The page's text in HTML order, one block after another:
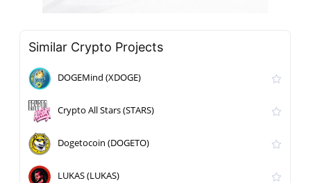
Similar Crypto Projects
DOGEMind (XDOGE)
Crypto All Stars (STARS)
Dogetocoin (DOGETO)
LUKAS (LUKAS)